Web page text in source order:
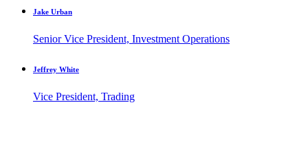
Jake Urban
Senior Vice President, Investment Operations
Jeffrey White
Vice President, Trading